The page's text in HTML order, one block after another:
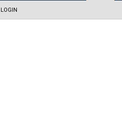
LOGIN